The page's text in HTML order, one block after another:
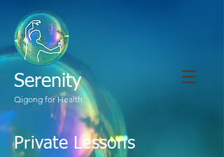
Serenity
Qigong for Health
Private Lessons